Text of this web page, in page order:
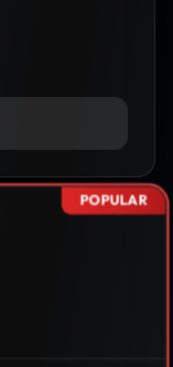
POPULAR